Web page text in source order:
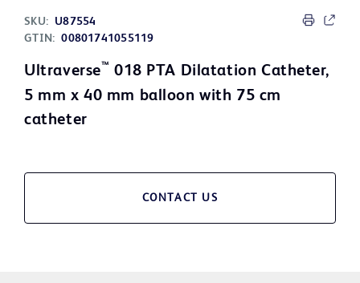
SKU:
U87554
GTIN: 00801741055119
Ultraverse™ 018 PTA Dilatation Catheter,
5 mm x 40 mm balloon with 75 cm
catheter
CONTACT US